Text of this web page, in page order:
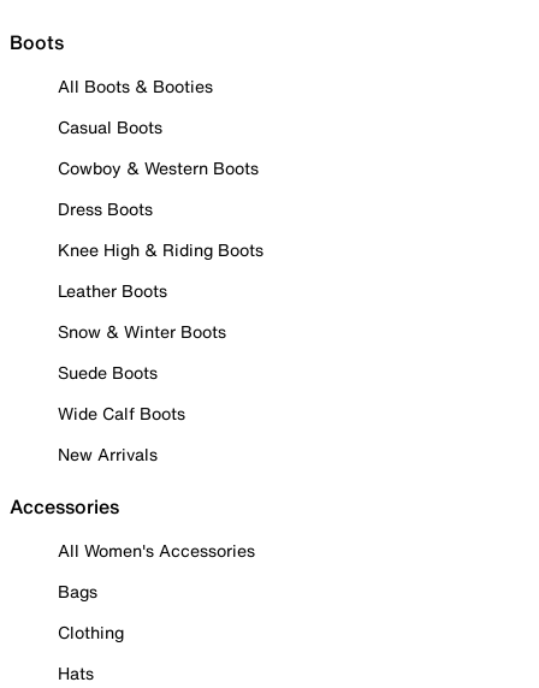
Boots
All Boots & Booties
Casual Boots
Cowboy & Western Boots
Dress Boots
Knee High & Riding Boots
Leather Boots
Snow & Winter Boots
Suede Boots
Wide Calf Boots
New Arrivals
Accessories
All Women's Accessories
Bags
Clothing
Hats